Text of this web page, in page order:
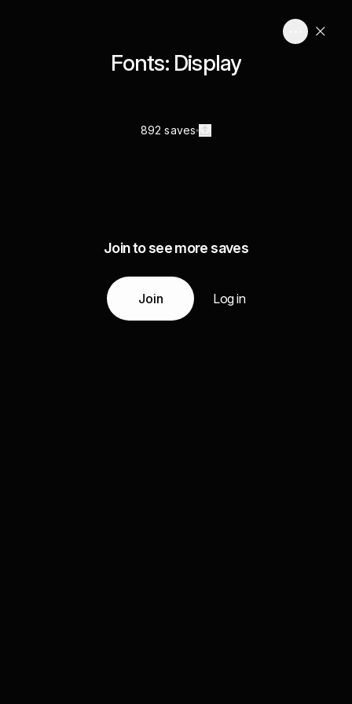
Fonts: Display
892 saves
Join to see more saves
Join Log in